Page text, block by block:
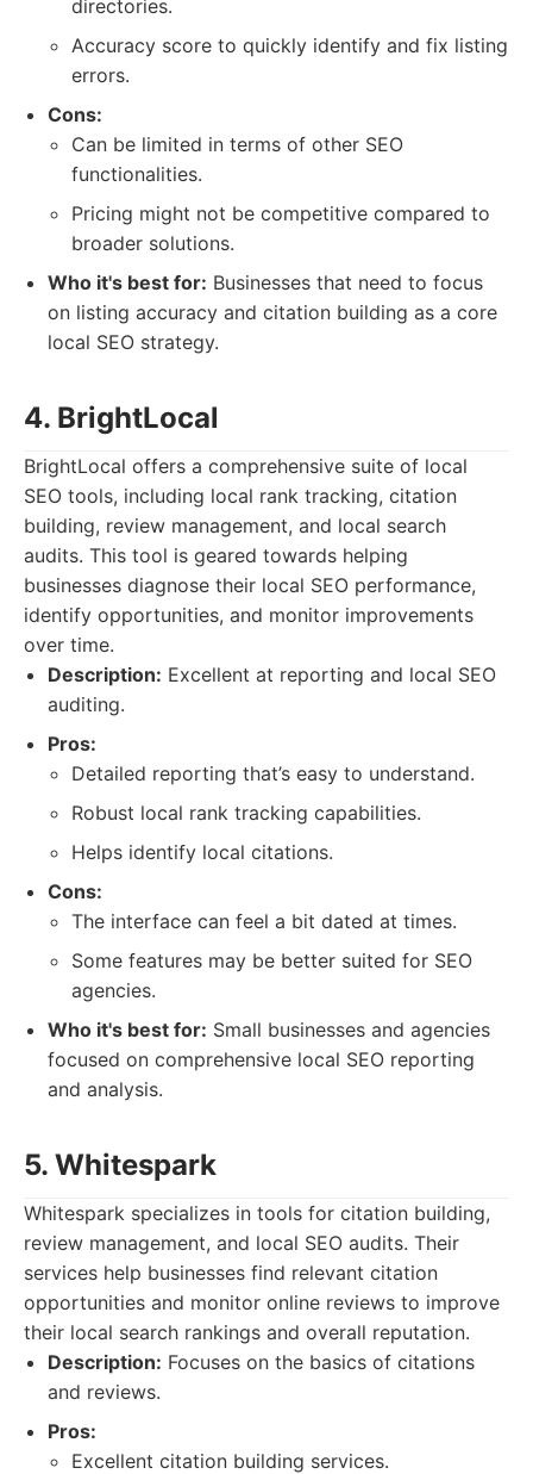
directories.
Accuracy score to quickly identify and fix listing
errors.
Cons:
Can be limited in terms of other SEO
functionalities.
Pricing might not be competitive compared to
broader solutions.
Who it's best for: Businesses that need to focus
on listing accuracy and citation building as a core
local SEO strategy.
4. BrightLocal
BrightLocal offers a comprehensive suite of local
SEO tools, including local rank tracking, citation
building, review management, and local search
audits. This tool is geared towards helping
businesses diagnose their local SEO performance,
identify opportunities, and monitor improvements
over time.
Description: Excellent at reporting and local SEO
auditing.
Pros:
Detailed reporting that’s easy to understand.
Robust local rank tracking capabilities.
Helps identify local citations.
Cons:
The interface can feel a bit dated at times.
Some features may be better suited for SEO
agencies.
Who it's best for: Small businesses and agencies
focused on comprehensive local SEO reporting
and analysis.
5. Whitespark
Whitespark specializes in tools for citation building,
review management, and local SEO audits. Their
services help businesses find relevant citation
opportunities and monitor online reviews to improve
their local search rankings and overall reputation.
Description: Focuses on the basics of citations
and reviews.
Pros:
Excellent citation building services.